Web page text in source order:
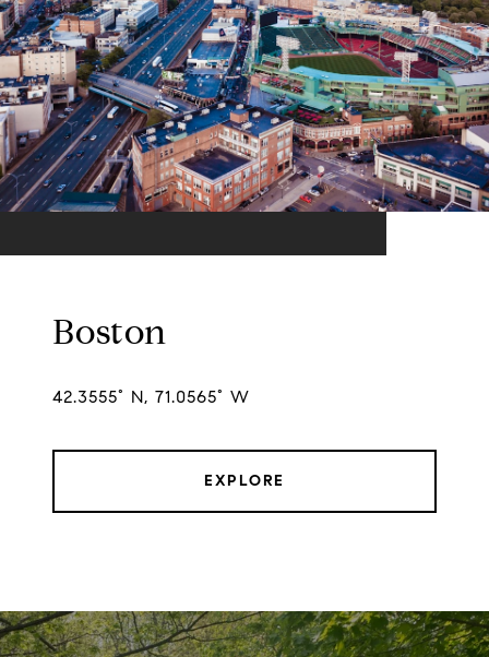
Boston
42.3555° N, 71.0565° W
EXPLORE